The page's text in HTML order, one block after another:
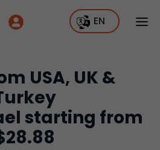
EN
USA, UK &
starting from